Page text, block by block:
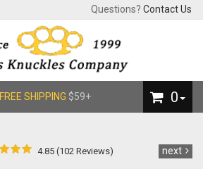
Questions? Contact Us
FREE SHIPPING $59+ 0
4.85 (102 Reviews) next